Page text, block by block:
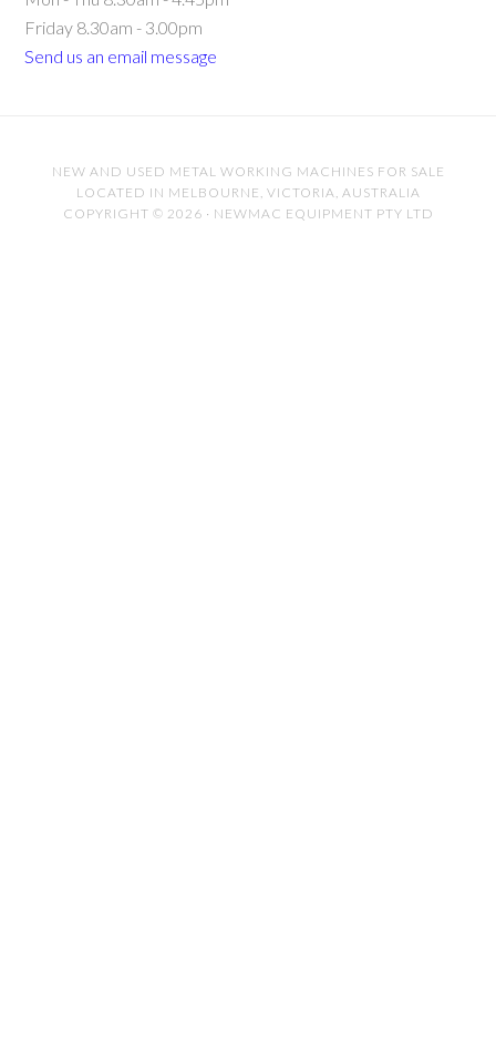
Friday 8.30am - 3.00pm
Send us an email message
NEW AND USED METAL WORKING MACHINES FOR SALE
LOCATED IN MELBOURNE, VICTORIA, AUSTRALIA
COPYRIGHT © 2026 · NEWMAC EQUIPMENT PTY LTD